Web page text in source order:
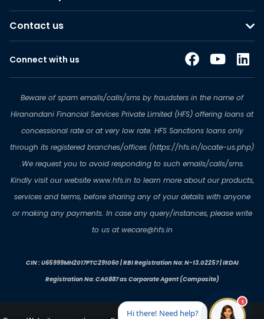
Contact us
Connect with us
Beware of spam emails/calls/sms by fraudsters in the name of
Hiranandani Financial Services Private Limited (HFS) offering loans at
concessional rate or at very low rate. HFS Sanctions loans only
through its registered branches/offices (https://hfs.in/locate-us.php)
.We request you to avoid responding to such emails/calls/sms.
Kindly visit our website www.hfs.in to learn more about our products,
services and terms, before sharing any of your details with anyone
or making any payments. In case any query/instances, please write
to us at wecare@hfs.in
CIN : U65999MH2017PTC291060 | RBI Registration No: N-13.02257 | IRDAI
Registration No: CA0887 as Corporate Agent (Composite)